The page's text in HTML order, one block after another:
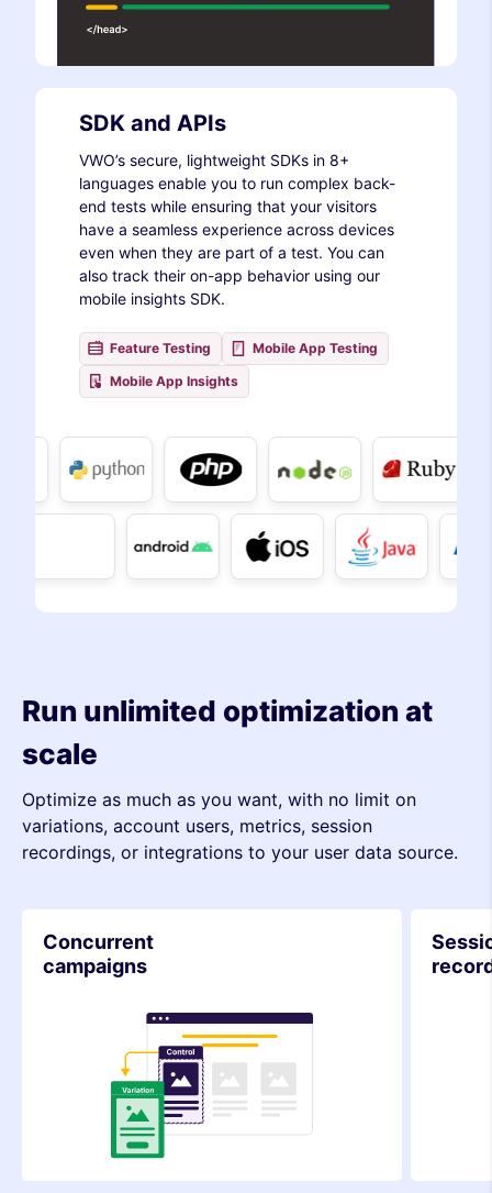
SDK and APIs
VWO’s secure, lightweight SDKs in 8+
languages enable you to run complex back-
end tests while ensuring that your visitors
have a seamless experience across devices
even when they are part of a test. You can
also track their on-app behavior using our
mobile insights SDK.
Feature Testing
Mobile App Testing
Mobile App Insights
Run unlimited optimization at
scale
Optimize as much as you want, with no limit on
variations, account users, metrics, session
recordings, or integrations to your user data source.
Session
recordings